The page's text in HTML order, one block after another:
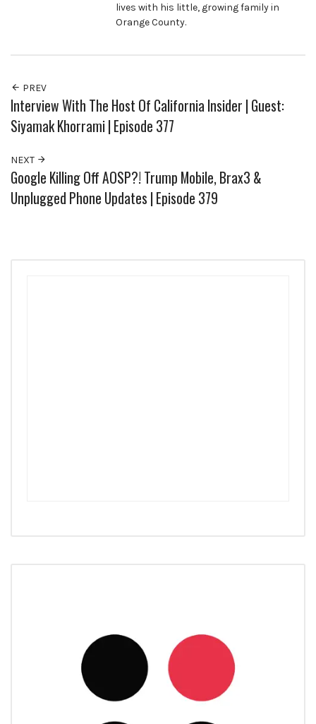
lives with his little, growing family in
Orange County.
PREV
Interview With The Host Of California Insider | Guest:
Siyamak Khorrami | Episode 377
NEXT
Google Killing Off AOSP?! Trump Mobile, Brax3 &
Unplugged Phone Updates | Episode 379